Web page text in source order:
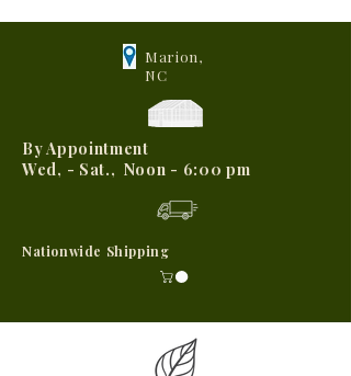
Marion,
NC
By Appointment
Wed, - Sat., Noon - 6:00 pm
Nationwide Shipping